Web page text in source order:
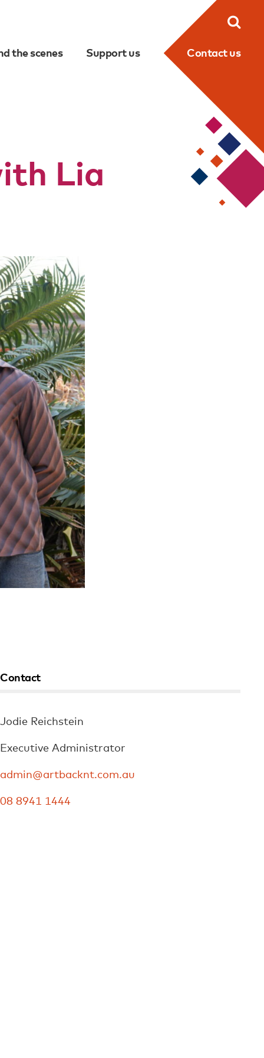
the scenes Support us Contact us
Lia
Contact
Jodie Reichstein
Executive Administrator
admin@artbacknt.com.au
08 8941 1444